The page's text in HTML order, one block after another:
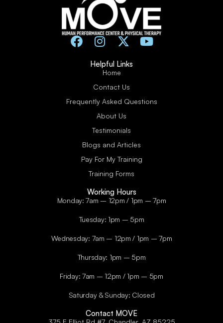
Helpful Links
Home
Contact Us
Frequently Asked Questions
About Us
Testimonials
Blogs and Articles
Pay For My Training
Training Forms
Working Hours
Monday: 7am – 12pm / 1pm – 7pm
Tuesday: 1pm – 5pm
Wednesday: 7am – 12pm / 1pm – 7pm
Thursday: 1pm – 5pm
Friday: 7am – 12pm / 1pm – 5pm
Saturday & Sunday: Closed
Contact MOVE